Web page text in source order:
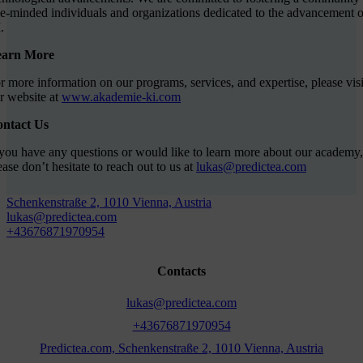
minded individuals and organizations dedicated to the advancement
More
more information on our programs, services, and expertise, please
website at www.akademie-ki.com
Us
have any questions or would like to learn more about our academy,
don’t hesitate to reach out to us at lukas@predictea.com
Schenkenstraße 2, 1010 Vienna, Austria
lukas@predictea.com
+43676871970954
Contacts
lukas@predictea.com
+43676871970954
Predictea.com, Schenkenstraße 2, 1010 Vienna, Austria